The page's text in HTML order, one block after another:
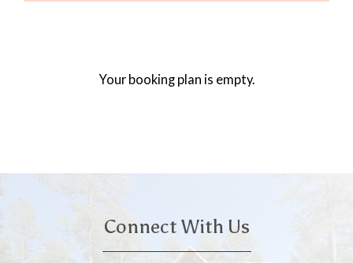
Your booking plan is empty.
Connect With Us